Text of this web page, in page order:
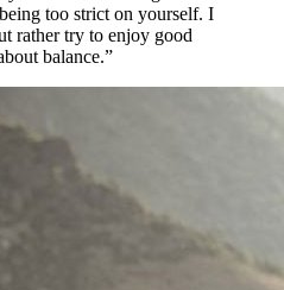
too strict on yourself. I
rather try to enjoy good
balance.”